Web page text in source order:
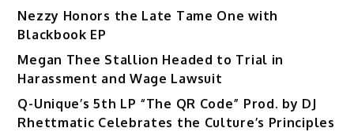
Nezzy Honors the Late Tame One with
Blackbook EP
Megan Thee Stallion Headed to Trial in
Harassment and Wage Lawsuit
Q-Unique’s 5th LP “The QR Code” Prod. by DJ
Rhettmatic Celebrates the Culture’s Principles